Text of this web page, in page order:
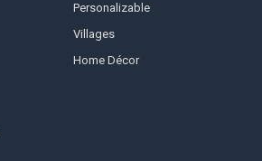
Personalizable
Villages
Home Décor